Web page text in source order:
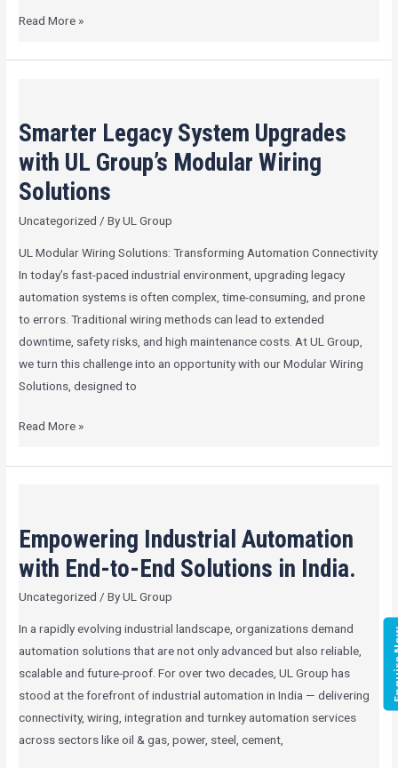
Read More »
Smarter Legacy System Upgrades
with UL Group’s Modular Wiring
Solutions
Uncategorized / ByUL Group
UL Modular Wiring Solutions: Transforming Automation Connectivity
In today’s fast-paced industrial environment, upgrading legacy
automation systems is often complex, time-consuming, and prone
to errors. Traditional wiring methods can lead to extended
downtime, safety risks, and high maintenance costs. At UL Group,
we turn this challenge into an opportunity with our Modular Wiring
Solutions, designed to
System
Upgrades
UL
Group’s
Read More »
Empowering Industrial Automation
with End-to-End Solutions in India.
Uncategorized / ByUL Group
In a rapidly evolving industrial landscape, organizations demand
automation solutions that are not only advanced but also reliable,
scalable and future-proof. For over two decades, UL Group has
stood at the forefront of industrial automation in India — delivering
connectivity, wiring, integration and turnkey automation services
across sectors like oil & gas, power, steel, cement,
Automation
with
to-
End
Solutions
in
India.